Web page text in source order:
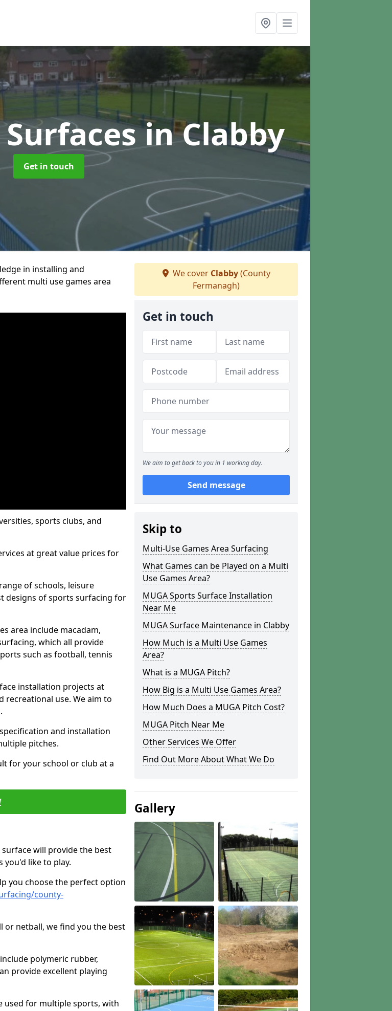
Surfacesin Clabby
Get in touch
in installing and
multi use games area
sports clubs, and
at great value prices for
of schools, leisure
designs of sports surfacing for
area include macadam,
which all provide
such as football, tennis
installation projects at
recreational use. We aim to
and installation
pitches.
for your school or club at a
will provide the best
like to play.
you choose the perfect option
county-
or netball, we find you the best
polymeric rubber,
provide excellent playing
used for multiple sports, with
We cover Clabby(County
Fermanagh)
Get in touch
We aim to get back to you in 1 working day.
Send message
Skip to
Multi-Use Games Area Surfacing
What Games can be Played on a Multi
Use Games Area?
MUGA Sports Surface Installation
Near Me
MUGA Surface Maintenance in Clabby
How Much is a Multi Use Games
Area?
What is a MUGA Pitch?
How Big is a Multi Use Games Area?
How Much Does a MUGA Pitch Cost?
MUGA Pitch Near Me
Other Services We Offer
Find Out More About What We Do
Gallery